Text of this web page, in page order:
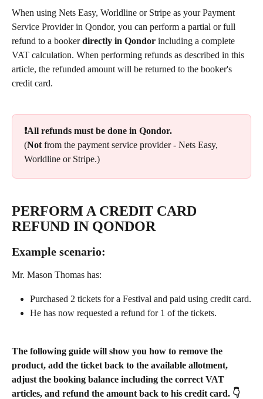
When using Nets Easy, Worldline or Stripe as your Payment
Service Provider in Qondor, you can perform a partial or full
refund to a booker directly in Qondor including a complete
VAT calculation. When performing refunds as described in this
article, the refunded amount will be returned to the booker's
credit card.
❗All refunds must be done in Qondor.
(Not from the payment service provider - Nets Easy,
Worldline or Stripe.)
PERFORM A CREDIT CARD
REFUND IN QONDOR
Example scenario:
Mr. Mason Thomas has:
Purchased 2 tickets for a Festival and paid using credit card.
He has now requested a refund for 1 of the tickets.
The following guide will show you how to remove the
product, add the ticket back to the available allotment,
adjust the booking balance including the correct VAT
articles, and refund the amount back to his credit card. 👇